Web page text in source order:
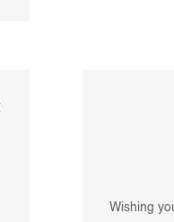
Wishing